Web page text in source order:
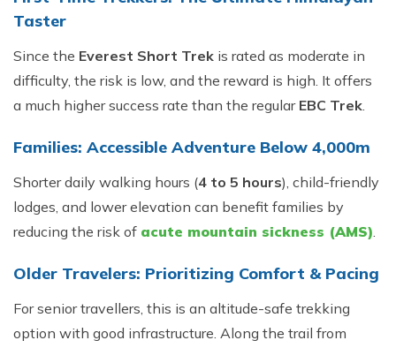
Taster
Since the Everest Short Trek is rated as moderate in
difficulty, the risk is low, and the reward is high. It offers
a much higher success rate than the regular EBC Trek.
Families: Accessible Adventure Below 4,000m
Shorter daily walking hours (4 to 5 hours), child-friendly
lodges, and lower elevation can benefit families by
reducing the risk of acute mountain sickness (AMS).
Older Travelers: Prioritizing Comfort & Pacing
For senior travellers, this is an altitude-safe trekking
option with good infrastructure. Along the trail from